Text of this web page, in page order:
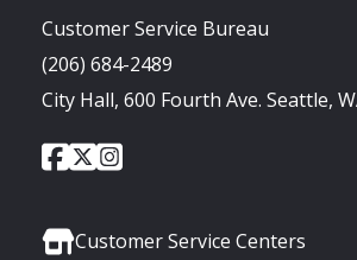
Customer Service Bureau
(206) 684-2489
City Hall, 600 Fourth Ave. Seattle,
Social
City
of
Facebook
City
of
Twitter
City
Instagram
Customer Service Centers